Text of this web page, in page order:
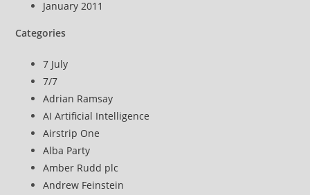
January 2011
Categories
7 July
7/7
Adrian Ramsay
AI Artificial Intelligence
Airstrip One
Alba Party
Amber Rudd plc
Andrew Feinstein